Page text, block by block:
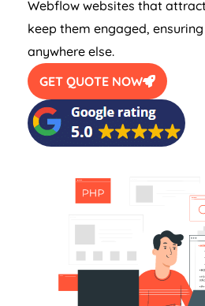
Webflow websites that
keep them engaged,
anywhere else.
GET QUOTE NOW